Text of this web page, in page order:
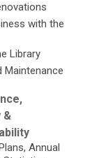
with the
Library
Maintenance
&
Annual